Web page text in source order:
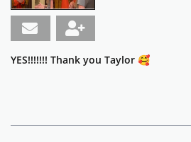
YES!!!!!!! Thank you Taylor 🥰